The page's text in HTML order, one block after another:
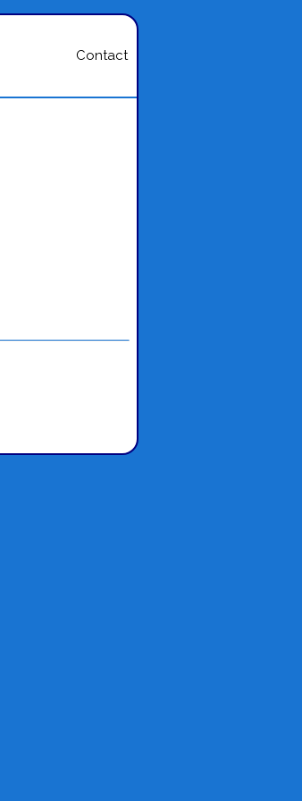
Contact